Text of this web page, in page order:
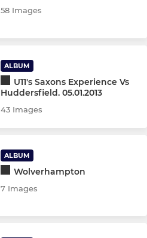
58 Images
ALBUM
U11's Saxons Experience Vs
Huddersfield. 05.01.2013
43 Images
ALBUM
Wolverhampton
7 Images